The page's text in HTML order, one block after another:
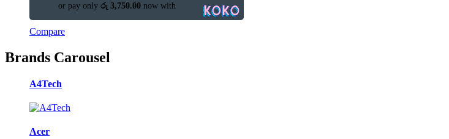
or pay only රු 3,750.00 now with
Compare
Brands Carousel
A4Tech
Acer